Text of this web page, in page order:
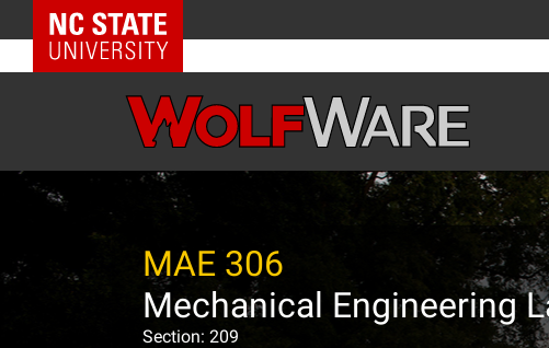
NC State Home
MAE 306
Mechanical Engineering
Section: 209